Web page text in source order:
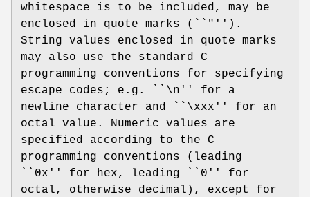
whitespace is to be included, may be
enclosed in quote marks (``"'').
String values enclosed in quote marks
may also use the standard C
programming conventions for specifying
escape codes; e.g. ``\n'' for a
newline character and ``\xxx'' for an
octal value. Numeric values are
specified according to the C
programming conventions (leading
``0x'' for hex, leading ``0'' for
octal, otherwise decimal), except for